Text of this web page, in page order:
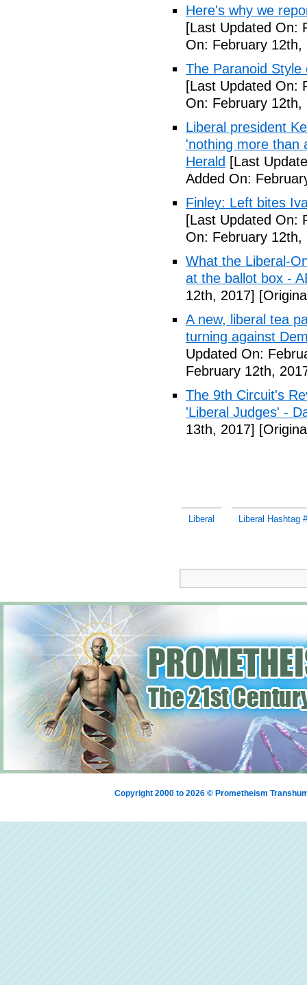
Here's why we
[Last Updated On:
On: February 12th,
The Paranoid Style
[Last Updated On:
On: February 12th,
Liberal president
'nothing more than
Herald [Last
Added On:
Finley: Left bites
[Last Updated On:
On: February 12th,
What the Liberal-
at the ballot box -
12th, 2017]
A new, liberal tea
turning against
Updated On:
February 12th,
The 9th Circuit's
'Liberal Judges' -
13th, 2017]
Liberal Liberal Hashtag
Copyright 2000 to 2026 © Prometheism